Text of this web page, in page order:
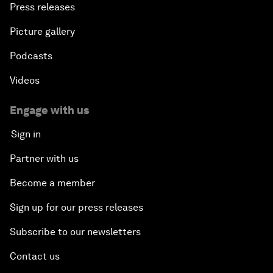
Press releases
Picture gallery
Podcasts
Videos
Engage with us
Sign in
Partner with us
Become a member
Sign up for our press releases
Subscribe to our newsletters
Contact us